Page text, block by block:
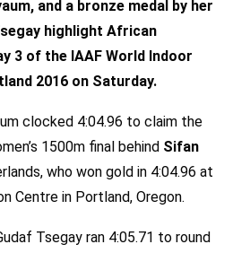
and a bronze medal by her
highlight African
3 of the IAAF World Indoor
2016 on Saturday.
clocked 4:04.96 to claim the
1500m final behind Sifan
who won gold in 4:04.96 at
Centre in Portland, Oregon.
Tsegay ran 4:05.71 to round